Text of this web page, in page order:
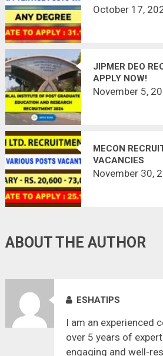
VACANCY
October 17,
JIPMER DEO
APPLY NOW!
November 5,
MECON
VACANCIES
November 30,
ABOUT THE AUTHOR
ESHATIPS
I am an experienced
over 5 years of
engaging and well-